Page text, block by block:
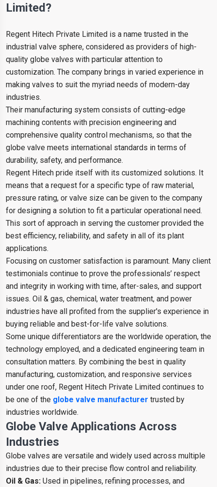
Limited?
Regent Hitech Private Limited is a name trusted in the
industrial valve sphere, considered as providers of high-
quality globe valves with particular attention to
customization. The company brings in varied experience in
making valves to suit the myriad needs of modern-day
industries.
Their manufacturing system consists of cutting-edge
machining contents with precision engineering and
comprehensive quality control mechanisms, so that the
globe valve meets international standards in terms of
durability, safety, and performance.
Regent Hitech pride itself with its customized solutions. It
means that a request for a specific type of raw material,
pressure rating, or valve size can be given to the company
for designing a solution to fit a particular operational need.
This sort of approach in serving the customer provided the
best efficiency, reliability, and safety in all of its plant
applications.
Focusing on customer satisfaction is paramount. Many client
testimonials continue to prove the professionals’ respect
and integrity in working with time, after-sales, and support
issues. Oil & gas, chemical, water treatment, and power
industries have all profited from the supplier's experience in
buying reliable and best-for-life valve solutions.
Some unique differentiators are the worldwide operation, the
technology employed, and a dedicated engineering team in
consultation matters. By combining the best in quality
manufacturing, customization, and responsive services
under one roof, Regent Hitech Private Limited continues to
be one of the globe valve manufacturer trusted by
industries worldwide.
Globe Valve Applications Across
Industries
Globe valves are versatile and widely used across multiple
industries due to their precise flow control and reliability.
Oil & Gas: Used in pipelines, refining processes, and